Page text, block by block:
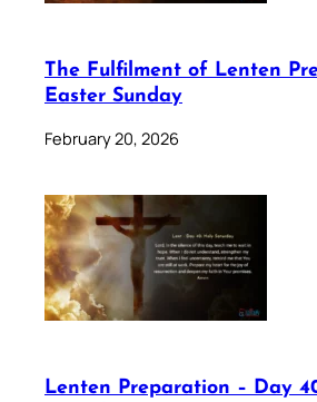
The Fulfilment of Lenten
Easter Sunday
February 20, 2026
Lenten Preparation – Day